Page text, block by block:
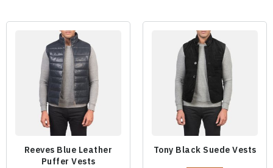
Reeves Blue Leather
Puffer Vests
Tony Black Suede Vests